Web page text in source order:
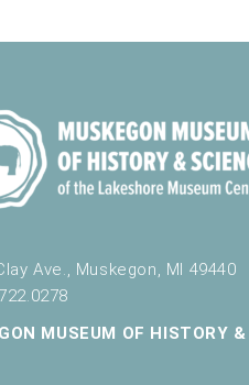
Ave., Muskegon, MI 49440
MUSEUM OF HISTORY &